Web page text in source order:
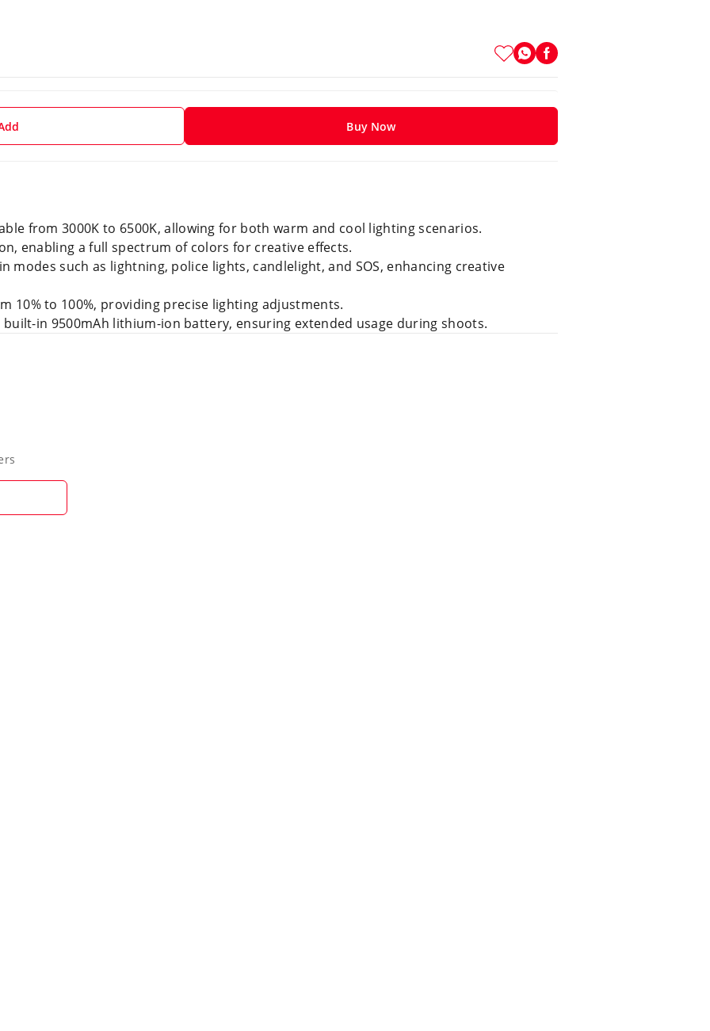
Buy Now
from 3000K to 6500K, allowing for both warm and cool lighting scenarios.
enabling a full spectrum of colors for creative effects.
modes such as lightning, police lights, candlelight, and SOS, enhancing creative
10% to 100%, providing precise lighting adjustments.
built-in 9500mAh lithium-ion battery, ensuring extended usage during shoots.